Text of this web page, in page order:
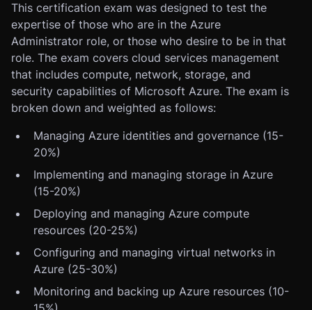
This certification exam was designed to test the
expertise of those who are in the Azure
Administrator role, or those who desire to be in that
role. The exam covers cloud services management
that includes compute, network, storage, and
security capabilities of Microsoft Azure. The exam is
broken down and weighted as follows:
Managing Azure identities and governance (15-
20%)
Implementing and managing storage in Azure
(15-20%)
Deploying and managing Azure compute
resources (20-25%)
Configuring and managing virtual networks in
Azure (25-30%)
Monitoring and backing up Azure resources (10-